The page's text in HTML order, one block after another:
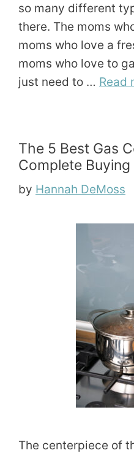
so many different
there. The moms
moms who love a
moms who love to
just need to … Read
The 5 Best Gas
Complete Buying
by Hannah DeMoss
The centerpiece of